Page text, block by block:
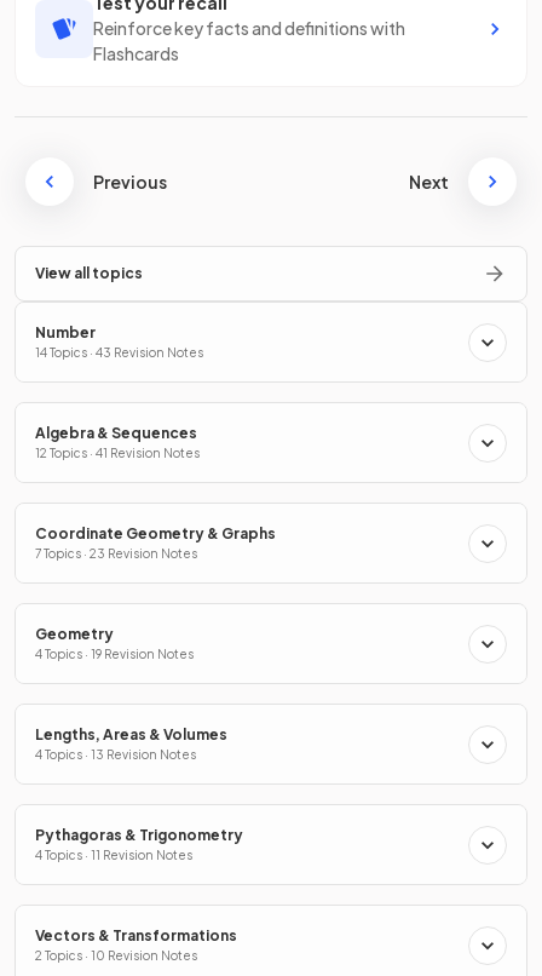
Reinforce key facts and definitions with
Flashcards
Previous Next
View all topics
Number
14 Topics · 43 Revision Notes
Algebra & Sequences
12 Topics · 41 Revision Notes
Coordinate Geometry & Graphs
7 Topics · 23 Revision Notes
Geometry
4 Topics · 19 Revision Notes
Lengths, Areas & Volumes
4 Topics · 13 Revision Notes
Pythagoras & Trigonometry
4 Topics · 11 Revision Notes
Vectors & Transformations
2 Topics · 10 Revision Notes